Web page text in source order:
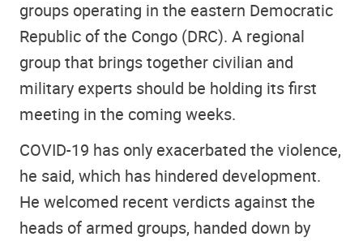
groups operating in the eastern Democratic
Republic of the Congo (DRC). A regional
group that brings together civilian and
military experts should be holding its first
meeting in the coming weeks.
COVID-19 has only exacerbated the violence,
he said, which has hindered development.
He welcomed recent verdicts against the
heads of armed groups, handed down by